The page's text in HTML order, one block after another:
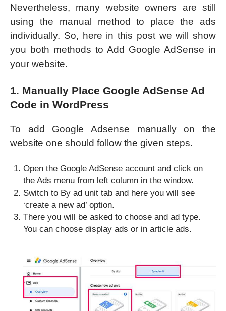
Nevertheless, many website owners are still
using the manual method to place the ads
individually. So, here in this post we will show
you both methods to Add Google AdSense in
your website.
1. Manually Place Google AdSense Ad
Code in WordPress
To add Google Adsense manually on the
website one should follow the given steps.
Open the Google AdSense account and click on
the Ads menu from left column in the window.
Switch to By ad unit tab and here you will see
‘create a new ad’ option.
There you will be asked to choose and ad type.
You can choose display ads or in article ads.